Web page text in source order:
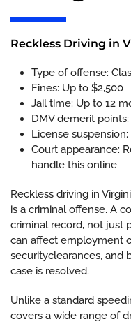
Reckless Driving in
Type of offense:
Fines: Up to $2,500
Jail time: Up to 12
DMV demerit
License
Court appearance:
handle this online
Reckless driving in
is a criminal offense. A
criminal record, not just
can affect employment
securityclearances, and
case is resolved.
Unlike a standard
covers a wide range of